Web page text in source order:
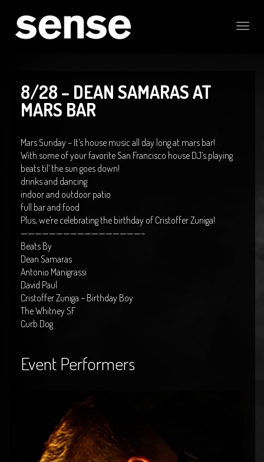
Toggle
8/28 – DEAN SAMARAS AT
MARS BAR
Mars Sunday – It’s house music all day long at mars bar!
With some of your favorite San Francisco house DJ’s playing
beats til’ the sun goes down!
drinks and dancing
indoor and outdoor patio
full bar and food
Plus, we’re celebrating the birthday of Cristoffer Zuniga!
—————————————————–
Beats By
Dean Samaras
Antonio Manigrassi
David Paul
Cristoffer Zuniga – Birthday Boy
The Whitney SF
Curb Dog
Event Performers